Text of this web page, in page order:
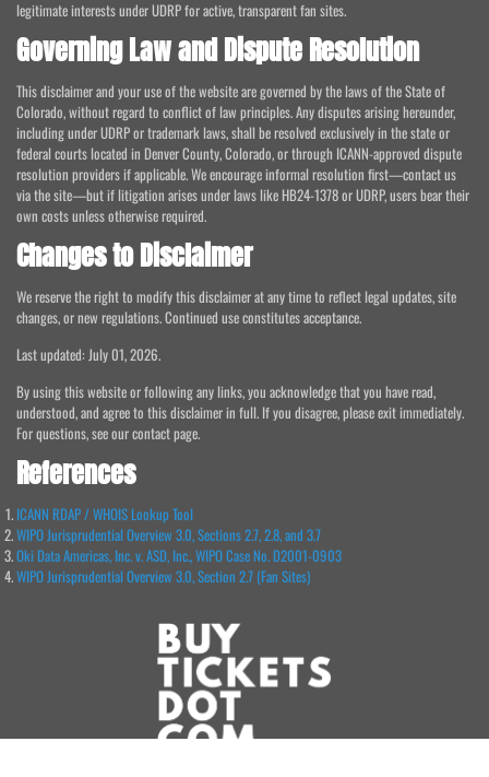
legitimate interests under UDRP for active, transparent fan sites.
Governing Law and Dispute Resolution
This disclaimer and your use of the website are governed by the laws of the State of
Colorado, without regard to conflict of law principles. Any disputes arising hereunder,
including under UDRP or trademark laws, shall be resolved exclusively in the state or
federal courts located in Denver County, Colorado, or through ICANN-approved dispute
resolution providers if applicable. We encourage informal resolution first—contact us
via the site—but if litigation arises under laws like HB24-1378 or UDRP, users bear their
own costs unless otherwise required.
Changes to Disclaimer
We reserve the right to modify this disclaimer at any time to reflect legal updates, site
changes, or new regulations. Continued use constitutes acceptance.
Last updated: July 01, 2026.
By using this website or following any links, you acknowledge that you have read,
understood, and agree to this disclaimer in full. If you disagree, please exit immediately.
For questions, see our contact page.
References
ICANN RDAP / WHOIS Lookup Tool
WIPO Jurisprudential Overview 3.0, Sections 2.7, 2.8, and 3.7
Oki Data Americas, Inc. v. ASD, Inc., WIPO Case No. D2001-0903
WIPO Jurisprudential Overview 3.0, Section 2.7 (Fan Sites)